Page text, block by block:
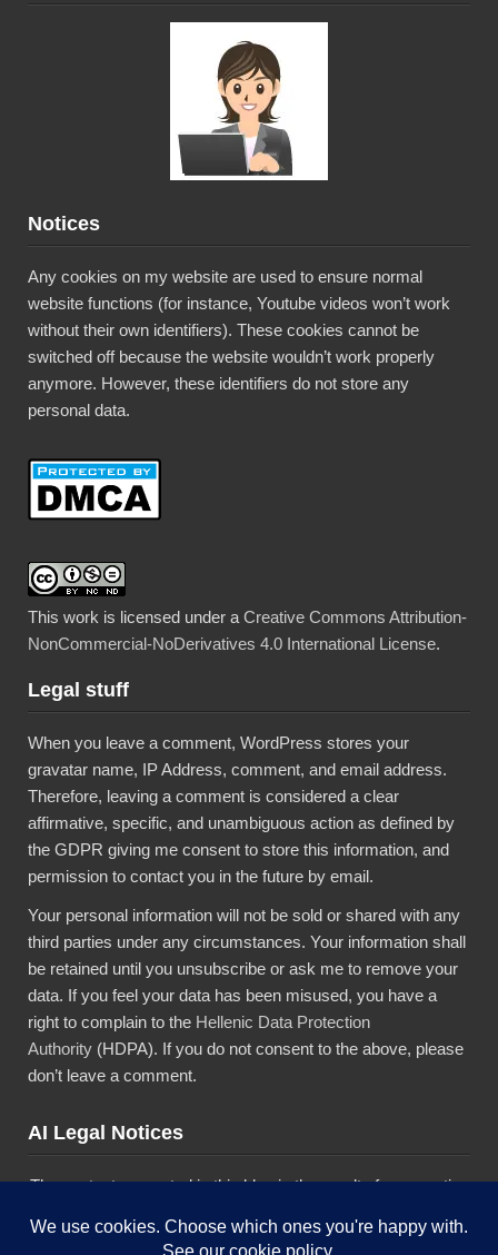
Notices
Any cookies on my website are used to ensure normal
website functions (for instance, Youtube videos won’t work
without their own identifiers). These cookies cannot be
switched off because the website wouldn’t work properly
anymore. However, these identifiers do not store any
personal data.
This work is licensed under aCreative Commons Attribution-
NonCommercial-NoDerivatives 4.0 International License.
Legal stuff
When you leave a comment, WordPress stores your
gravatar name, IP Address, comment, and email address.
Therefore, leaving a comment is considered a clear
affirmative, specific, and unambiguous action as defined by
the GDPR giving me consent to store this information, and
permission to contact you in the future by email.
Your personal information will not be sold or shared with any
third parties under any circumstances. Your information shall
be retained until you unsubscribe or ask me to remove your
data. If you feel your data has been misused, you have a
right to complain to the Hellenic Data Protection
Authority (HDPA). If you do not consent to the above, please
don’t leave a comment.
AI Legal Notices
The content presented in this blog is the result of my creative
incorporation into any artificial intelligence training or machine